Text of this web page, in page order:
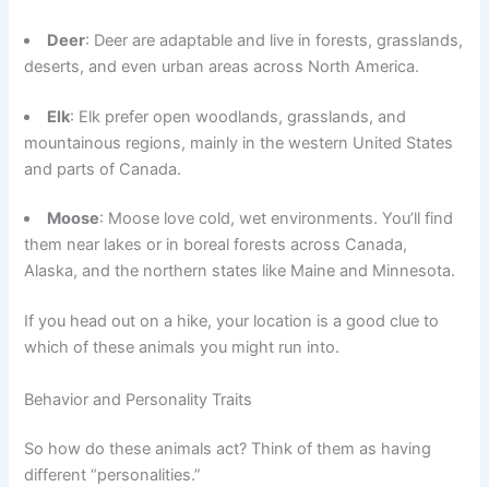
Deer: Deer are adaptable and live in forests, grasslands,
deserts, and even urban areas across North America.
Elk: Elk prefer open woodlands, grasslands, and
mountainous regions, mainly in the western United States
and parts of Canada.
Moose: Moose love cold, wet environments. You’ll find
them near lakes or in boreal forests across Canada,
Alaska, and the northern states like Maine and Minnesota.
If you head out on a hike, your location is a good clue to
which of these animals you might run into.
Behavior and Personality Traits
So how do these animals act? Think of them as having
different “personalities.”